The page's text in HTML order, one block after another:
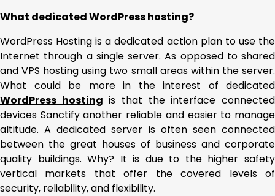
What dedicated WordPress hosting?
WordPress Hosting is a dedicated action plan to use the
Internet through a single server. As opposed to shared
and VPS hosting using two small areas within the server.
What could be more in the interest of dedicated
WordPress hosting is that the interface connected
devices Sanctify another reliable and easier to manage
altitude. A dedicated server is often seen connected
between the great houses of business and corporate
quality buildings. Why? It is due to the higher safety
vertical markets that offer the covered levels of
security, reliability, and flexibility.